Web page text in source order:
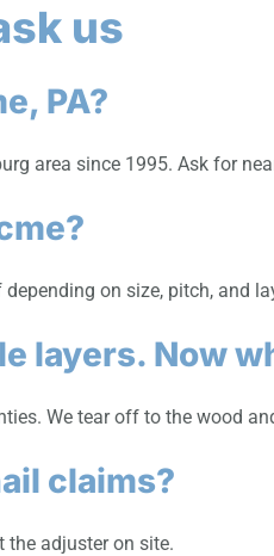
us
PA?
area since 1995. Ask for
on size, pitch, and
layers. Now
We tear off to the wood
claims?
the adjuster on site.